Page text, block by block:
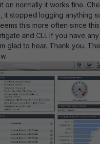
on normally it works fine.
it stopped logging anything
this more often since this
and CLI. If you have
glad to hear. Thank you. The